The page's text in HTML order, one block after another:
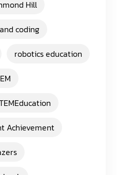
Hill
coding
robotics education
Achievement